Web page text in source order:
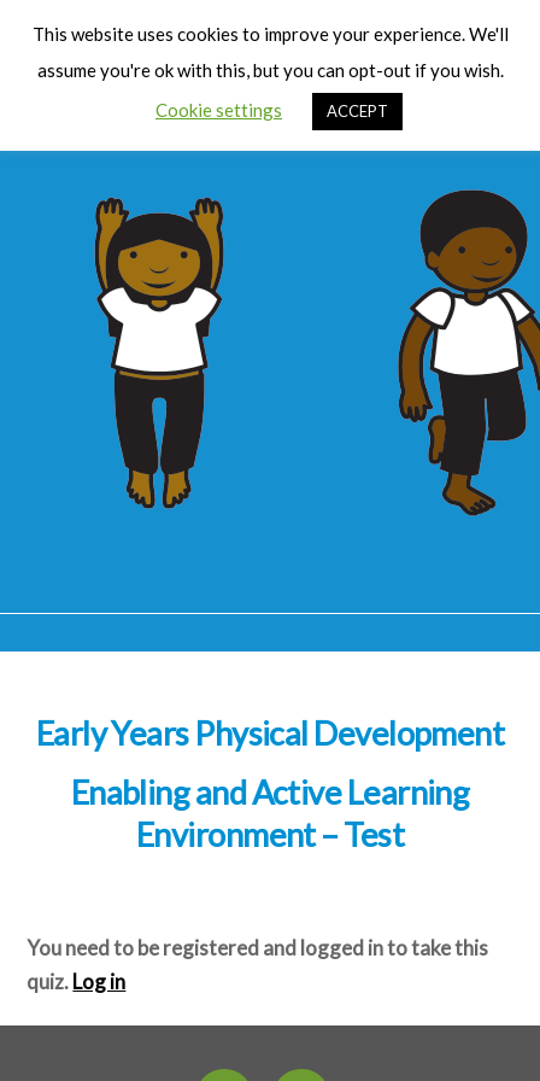
Early Years Physical Development
Enabling and Active Learning
Environment – Test
You need to be registered and logged in to take this
quiz.Log in
This website uses cookies to improve your experience. We'll
assume you're ok with this, but you can opt-out if you wish.
Cookie settings
ACCEPT